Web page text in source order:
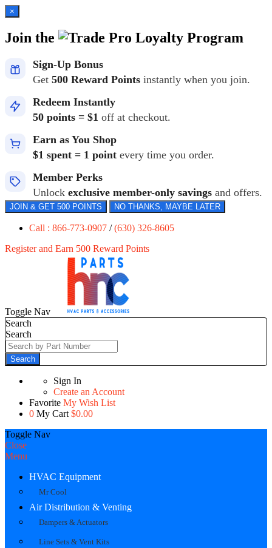
×
Join the Loyalty Program
Sign-Up Bonus
Get 500 Reward Points instantly when you join.
Redeem Instantly
50 points = $1 off at checkout.
Earn as You Shop
$1 spent = 1 point every time you order.
Member Perks
Unlock exclusive member-only savings and offers.
JOIN & GET 500 POINTS NO THANKS, MAYBE LATER
Call : 866-773-0907 /(630) 326-8605
Register and Earn 500 Reward Points
Toggle Nav
Search
Search
Search
Sign In
Create an Account
Favorite My Wish List
0 My Cart $0.00
Toggle Nav
Close
Menu
HVAC Equipment
Mr Cool
Air Distribution & Venting
Dampers & Actuators
Line Sets & Vent Kits